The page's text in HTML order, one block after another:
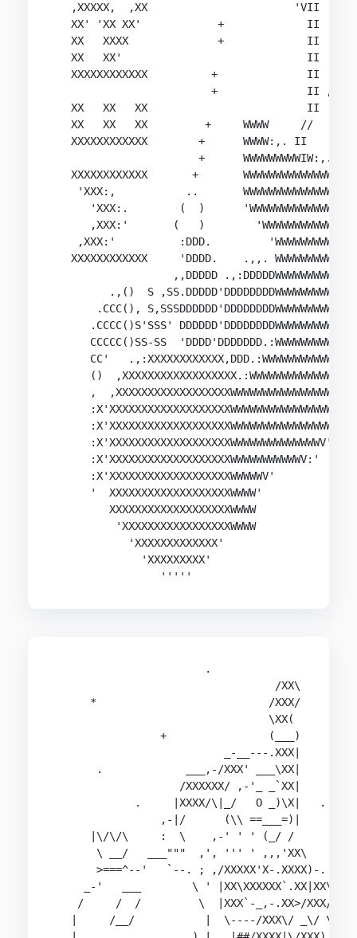
,XXXXX,  ,XX                       'VII
XX' 'XX XX'            +             II
XX   XXXX              +             II
XX   XX'                             II
   XXXXXXXXXXXX          +              II
+              II
XX   XX   XX                         II
XX   XX   XX         +     WWWW     //
XXXXXXXXXXXX        +      WWWW:,. II
+      WWWWWWWWWIW:,.
XXXXXXXXXXXX       +       WWWWWWWWWWWWWWWW/
'XXX:,           ..       WWWWWWWWWWWWWW:'
'XXX:.        (  )      'WWWWWWWWWWWWWW,
,XXX:'       (   )        'WWWWWWWWWWWWW
,XXX:'          :DDD.         'WWWWWWWWWWW
XXXXXXXXXXXX     'DDDD.    .,,. WWWWWWWWWWW
,,DDDDD .,:DDDDDWWWWWWWWWWW
.,()  S ,SS.DDDDD'DDDDDDDDWWWWWWWWWWW
.CCC(), S,SSSDDDDDD'DDDDDDDDWWWWWWWWWWW
.CCCC()S'SSS'
CCCCC()SS-SS
CC'
()  ,XXXXXXXXXXXXXXXXXX.:WWWWWWWWWWWWWWW'
,  ,XXXXXXXXXXXXXXXXXXWWWWWWWWWWWWWWWWWW
      :X'XXXXXXXXXXXXXXXXXXXWWWWWWWWWWWWWWWWWV
      :X'XXXXXXXXXXXXXXXXXXXWWWWWWWWWWWWWWWWV
      :X'XXXXXXXXXXXXXXXXXXXWWWWWWWWWWWWWWV'
      :X'XXXXXXXXXXXXXXXXXXXWWWWWWWWWWWV:'
      :X'XXXXXXXXXXXXXXXXXXXWWWWWV'
      '  XXXXXXXXXXXXXXXXXXXWWWW'
         XXXXXXXXXXXXXXXXXXXWWWW
          'XXXXXXXXXXXXXXXXXWWWW
            'XXXXXXXXXXXXX'
              'XXXXXXXXX'
                 '''''
.
                                   /XX\
      *                           /XXX/
\XX(
                 +                (___)
_-__---.XXX|
       .             ___,-/XXX' ___\XX|
/XXXXXX/ ,-'_ _`XX|
             .     |XXXX/\|_/   O _)\X|   .
,-|/      (\\ ==___=)|
      |\/\/\     :  \    ,-' ' ' (_/ /
\ __/   ___"""  ,', ''' ' ,,,'XX\
>===^--'   `--. ; ,/XXXXX'X-.XXXX)-.   /
_-'   ___        \ ' |XX\XXXXXX`.XX|XX\-
/     /  /         \  |XXX`-_,-.XX>/XXX/ /
|     /__/           |  \----/XXX\/ _\/ \/